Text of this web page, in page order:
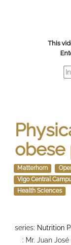
obese
Matterhorn
Vigo Central
Health Sciences
series: Nutrition
: Mr. Juan